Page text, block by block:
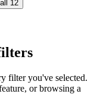
12
filter you've selected.
or browsing a